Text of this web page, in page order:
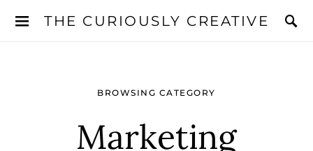
THE CURIOUSLY CREATIVE
BROWSING CATEGORY
Marketing